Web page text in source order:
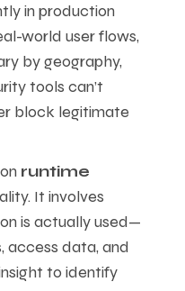
in production
world user flows,
by geography,
tools can’t
block legitimate
runtime
It involves
is actually used—
access data, and
to identify